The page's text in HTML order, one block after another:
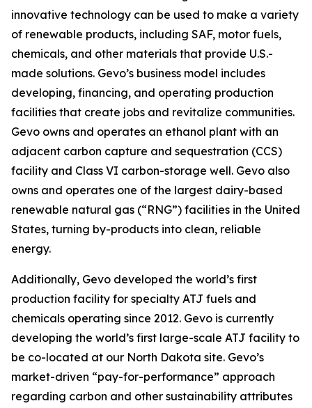
innovative technology can be used to make a variety
of renewable products, including SAF, motor fuels,
chemicals, and other materials that provide U.S.-
made solutions. Gevo’s business model includes
developing, financing, and operating production
facilities that create jobs and revitalize communities.
Gevo owns and operates an ethanol plant with an
adjacent carbon capture and sequestration (CCS)
facility and Class VI carbon-storage well. Gevo also
owns and operates one of the largest dairy-based
renewable natural gas (“RNG”) facilities in the United
States, turning by-products into clean, reliable
energy.
Additionally, Gevo developed the world’s first
production facility for specialty ATJ fuels and
chemicals operating since 2012. Gevo is currently
developing the world’s first large-scale ATJ facility to
be co-located at our North Dakota site. Gevo’s
market-driven “pay-for-performance” approach
regarding carbon and other sustainability attributes